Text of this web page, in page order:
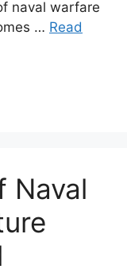
naval warfare
… Read
Naval